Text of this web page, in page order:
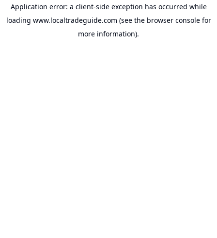
Application error: a client-side exception has occurred while
loading www.localtradeguide.com (see the browser consolefor
more information).